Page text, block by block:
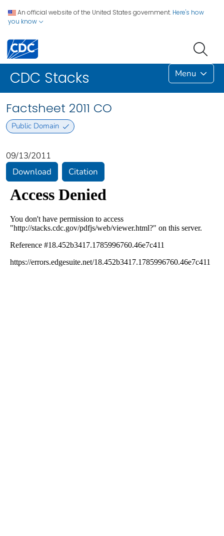
An official website of the United States government. Here's how
you know
CDC Stacks Menu
Factsheet 2011 CO
Public Domain
09/13/2011
Download
Citation